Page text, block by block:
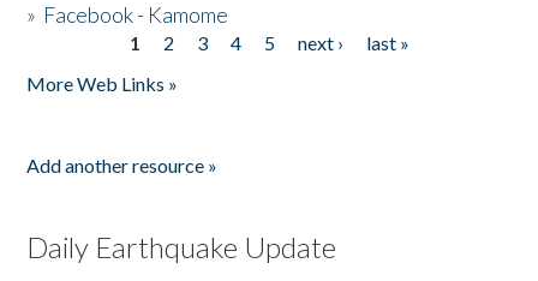
» Facebook - Kamome
1 2 3 4 5 next ›
last »
More Web Links »
Add another resource »
Daily Earthquake Update